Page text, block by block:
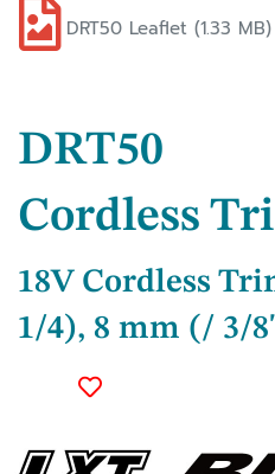
DRT50 Leaflet (1.33 MB)
DRT50
Cordless
18V Cordless
1/4), 8 mm (/ 3/